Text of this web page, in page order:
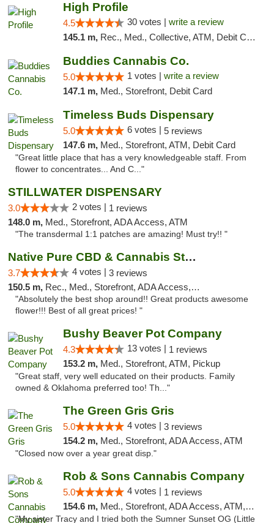
High Profile
4.5 30 votes | write a review
145.1 m, Rec., Med., Collective, ATM, Debit Card, Pickup
Buddies Cannabis Co.
5.0 1 votes | write a review
147.1 m, Med., Storefront, Debit Card
Timeless Buds Dispensary
5.0 6 votes | 5 reviews
147.6 m, Med., Storefront, ATM, Debit Card
"Great little place that has a very knowledgeable staff. From
flower to concentrates... And C..."
STILLWATER DISPENSARY
3.0 2 votes | 1 reviews
148.0 m, Med., Storefront, ADA Access, ATM
"The transdermal 1:1 patches are amazing! Must try!! "
Native Pure CBD & Cannabis Store
3.7 4 votes | 3 reviews
150.5 m, Rec., Med., Storefront, ADA Access, ATM, Pickup
"Absolutely the best shop around!! Great products awesome
flower!!! Best of all great prices! "
Bushy Beaver Pot Company
4.3 13 votes | 1 reviews
153.2 m, Med., Storefront, ATM, Pickup
"Great staff, very well educated on their products. Family
owned & Oklahoma preferred too! Th..."
The Green Gris Gris
5.0 4 votes | 3 reviews
154.2 m, Med., Storefront, ADA Access, ATM
"Closed now over a year great disp."
Rob & Sons Cannabis Company
5.0 4 votes | 1 reviews
154.6 m, Med., Storefront, ADA Access, ATM, Debit Card, Pickup
"My sister Tracy and I tried both the Sumner Sunset OG (Little